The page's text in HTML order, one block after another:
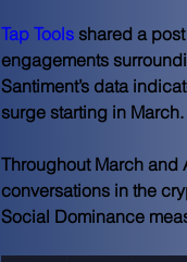
Tap Tools shared a
engagements
Santiment’s data
surge starting in March.
Throughout March
conversations in the
Social Dominance